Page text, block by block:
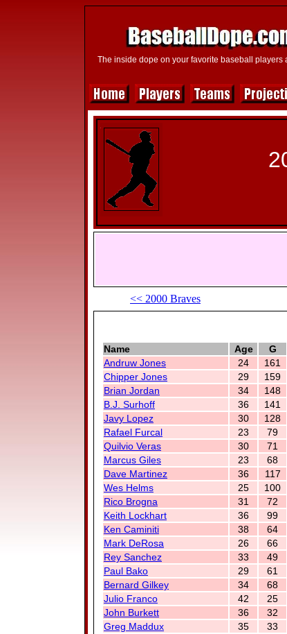
The inside dope on your favorite baseball players
<< 2000 Braves
Name Age G
Andruw Jones
24 161
Chipper Jones
29 159
Brian Jordan
34 148
B.J. Surhoff
36 141
Javy Lopez
30 128
Rafael Furcal
23 79
Quilvio Veras
30 71
Marcus Giles
23 68
Dave Martinez
36 117
Wes Helms
25 100
Rico Brogna
31 72
Keith Lockhart
36 99
Ken Caminiti
38 64
Mark DeRosa
26 66
Rey Sanchez
33 49
Paul Bako
29 61
Bernard Gilkey
34 68
Julio Franco
42 25
John Burkett
36 32
Greg Maddux
35 33